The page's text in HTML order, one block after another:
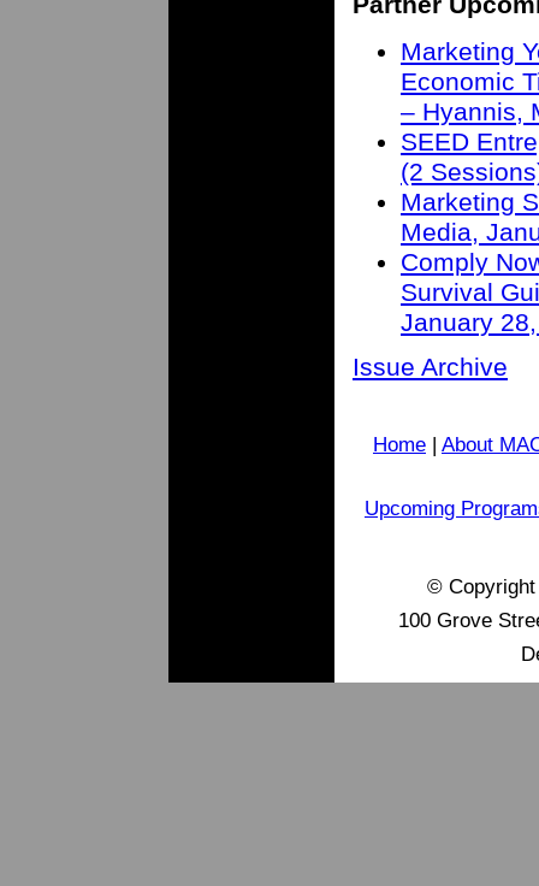
Marketing
Economic
– Hyannis,
SEED
(2
Marketing
Media,
Comply
Survival
January
Issue Archive
Home | About
Upcoming
©
100 Grove